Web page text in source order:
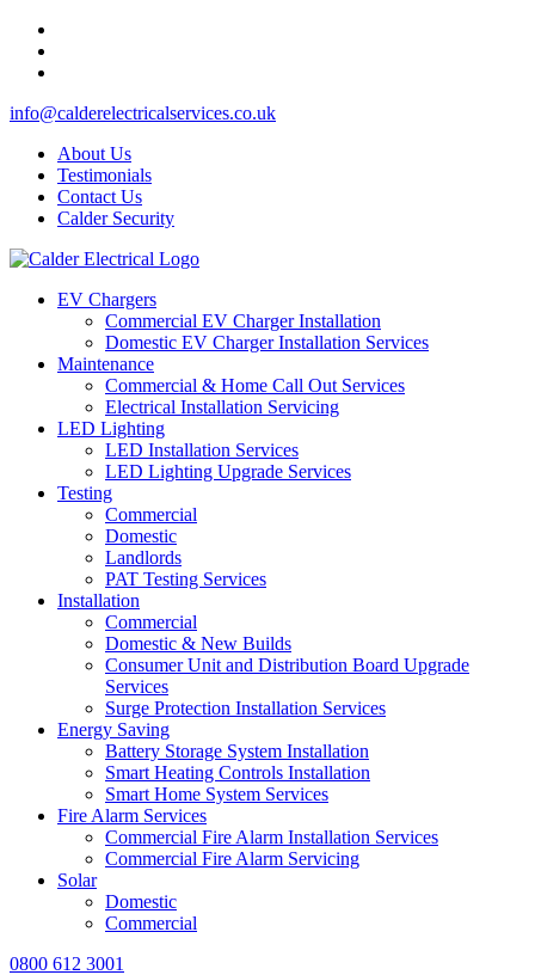
info@calderelectricalservices.co.uk
About Us
Testimonials
Contact Us
Calder Security
EV Chargers
Commercial EV Charger Installation
Domestic EV Charger Installation Services
Maintenance
Commercial & Home Call Out Services
Electrical Installation Servicing
LED Lighting
LED Installation Services
LED Lighting Upgrade Services
Testing
Commercial
Domestic
Landlords
PAT Testing Services
Installation
Commercial
Domestic & New Builds
Consumer Unit and Distribution Board Upgrade
Services
Surge Protection Installation Services
Energy Saving
Battery Storage System Installation
Smart Heating Controls Installation
Smart Home System Services
Fire Alarm Services
Commercial Fire Alarm Installation Services
Commercial Fire Alarm Servicing
Solar
Domestic
Commercial
0800 612 3001